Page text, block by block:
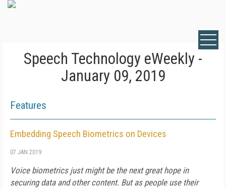
Speech Technology eWeekly -
January 09, 2019
Features
Embedding Speech Biometrics on Devices
07 JAN 2019
Voice biometrics just might be the next great hope in
securing data and other content. But as people use their